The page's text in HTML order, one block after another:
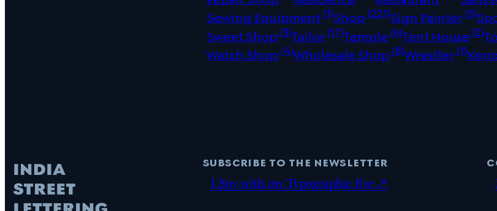
Sewing Equipment(1)Shop(221)Sign Painter(5)
Sweet Shop(3)Tailor(17)Temple(6)Tent House(2)
Watch Shop(4)Wholesale Shop(8)Wrestler(1)
subscribe to the newsletter
I Spy with my Typographic Eye ↗